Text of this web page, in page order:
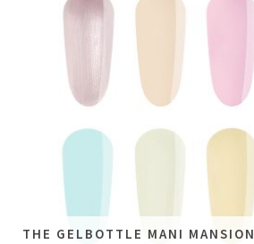
THE GELBOTTLE MANI MANSION